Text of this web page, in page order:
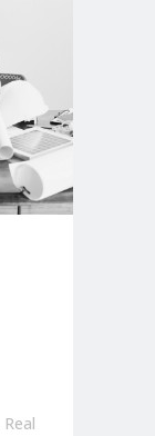
Real